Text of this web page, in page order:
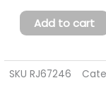
Sticker
8712
quantity
Add to cart
SKU RJ67246